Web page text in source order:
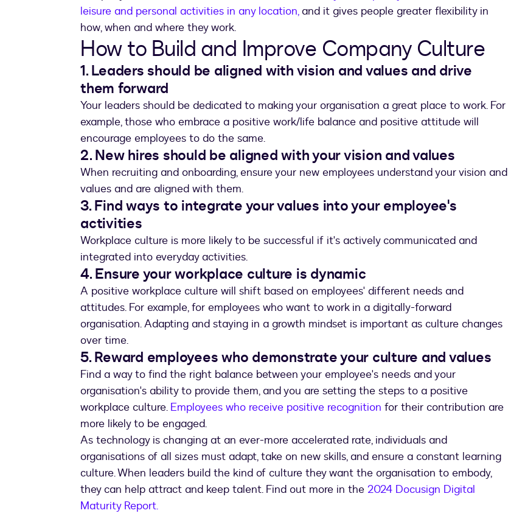
leisure and personal activities in any location,and it gives people greater flexibility in
how, when and where they work.
How to Build and Improve Company Culture
1. Leaders should be aligned with vision and values and drive
them forward
Your leaders should be dedicated to making your organisation a great place to work. For
example, those who embrace a positive work/life balance and positive attitude will
encourage employees to do the same.
2. New hires should be aligned with your vision and values
When recruiting and onboarding, ensure your new employees understand your vision and
values and are aligned with them.
3. Find ways to integrate your values into your employee's
activities
Workplace culture is more likely to be successful if it's actively communicated and
integrated into everyday activities.
4. Ensure your workplace culture is dynamic
A positive workplace culture will shift based on employees' different needs and
attitudes. For example, for employees who want to work in a digitally-forward
organisation. Adapting and staying in a growth mindset is important as culture changes
over time.
5. Reward employees who demonstrate your culture and values
Find a way to find the right balance between your employee's needs and your
organisation's ability to provide them, and you are setting the steps to a positive
workplace culture. Employees who receive positive recognition for their contribution are
more likely to be engaged.
As technology is changing at an ever-more accelerated rate, individuals and
organisations of all sizes must adapt, take on new skills, and ensure a constant learning
culture. When leaders build the kind of culture they want the organisation to embody,
they can help attract and keep talent. Find out more in the 2024 Docusign Digital
Maturity Report.